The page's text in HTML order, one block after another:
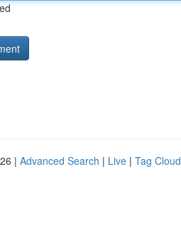
| Advanced Search | Live | Tag Cloud